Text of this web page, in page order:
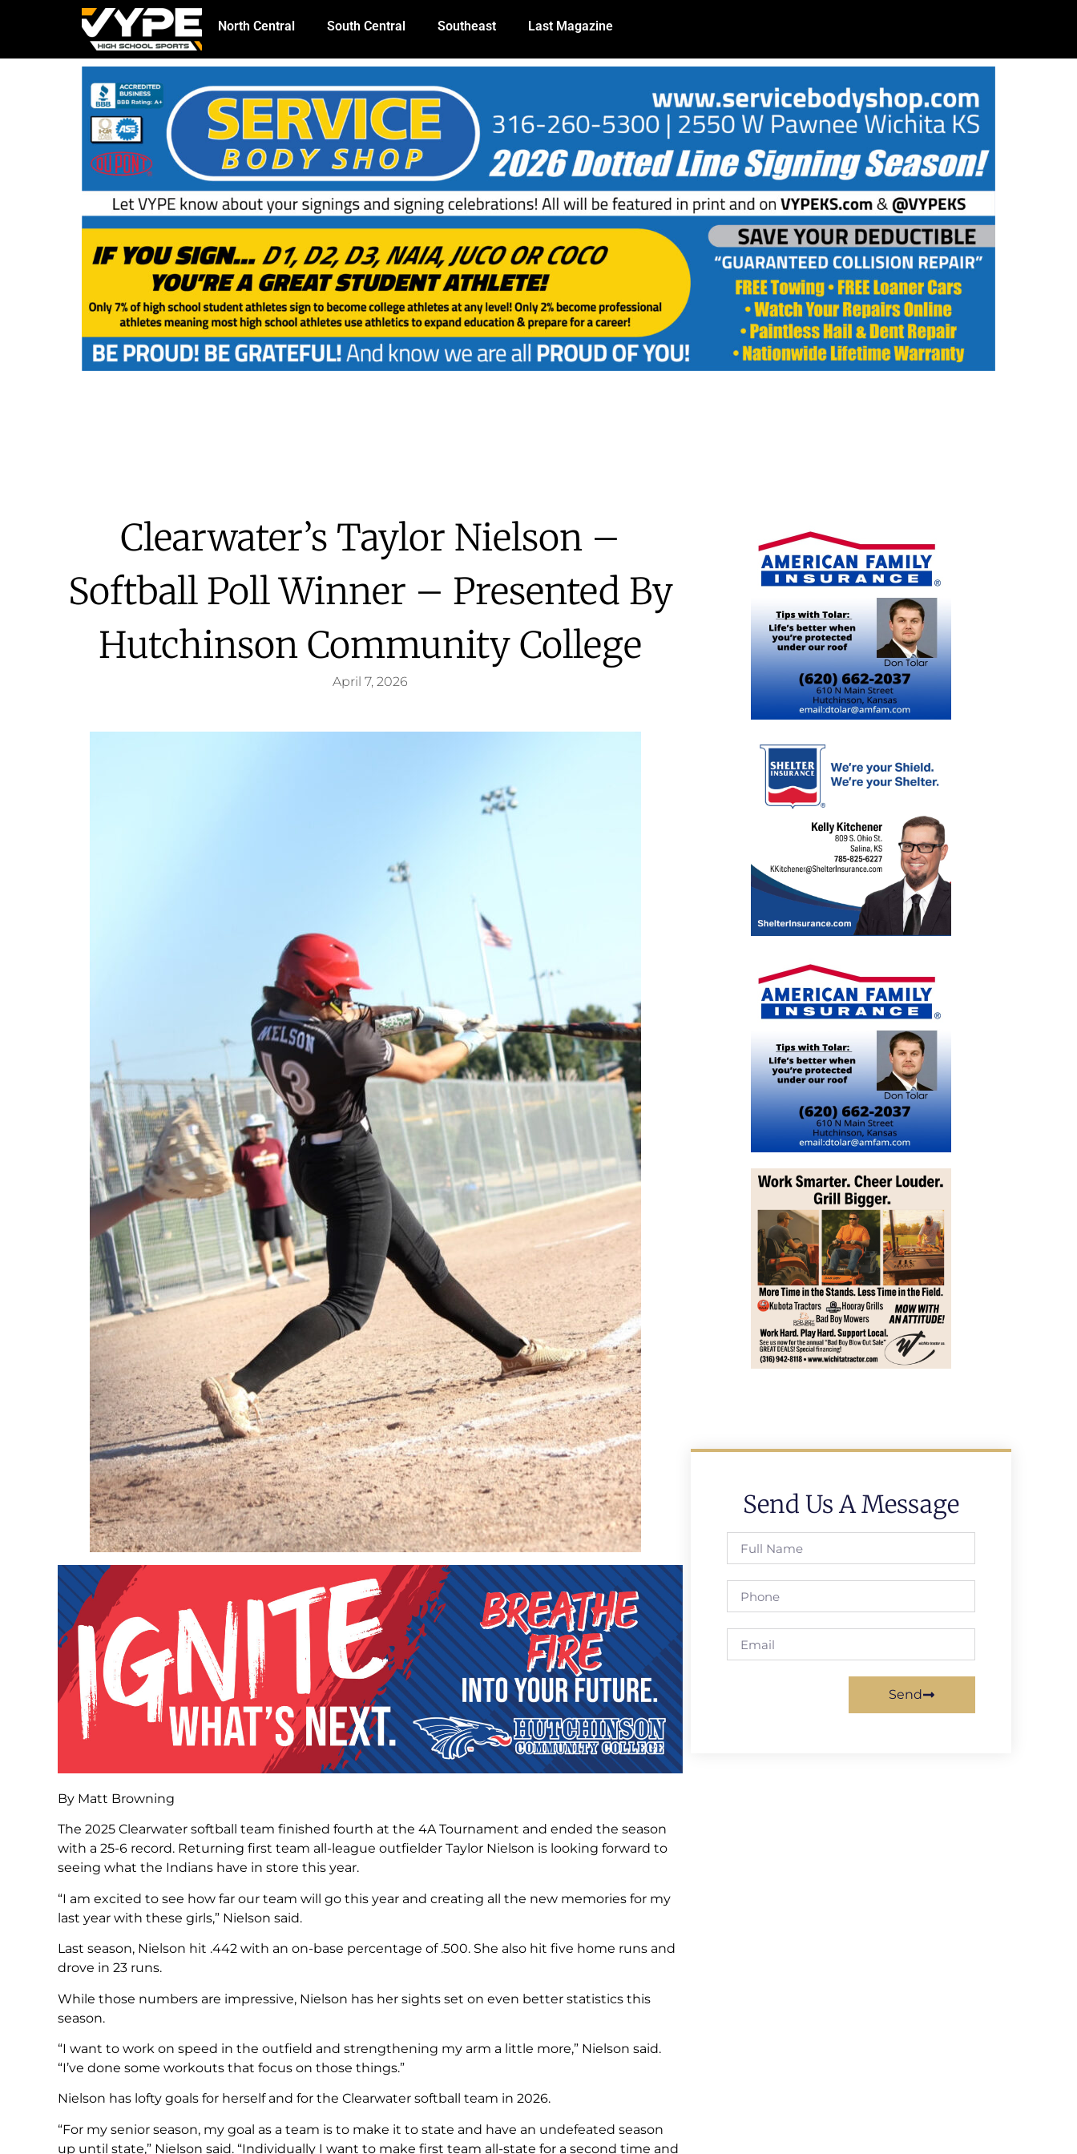
North Central South Central Southeast Last Magazine
Clearwater’s Taylor Nielson –
Softball Poll Winner – Presented By
Hutchinson Community College
April 7, 2026
By Matt Browning
The 2025 Clearwater softball team finished fourth at the 4A Tournament and ended the season
with a 25-6 record. Returning first team all-league outfielder Taylor Nielson is looking forward to
seeing what the Indians have in store this year.
“I am excited to see how far our team will go this year and creating all the new memories for my
last year with these girls,” Nielson said.
Last season, Nielson hit .442 with an on-base percentage of .500. She also hit five home runs and
drove in 23 runs.
While those numbers are impressive, Nielson has her sights set on even better statistics this
season.
“I want to work on speed in the outfield and strengthening my arm a little more,” Nielson said.
“I’ve done some workouts that focus on those things.”
Nielson has lofty goals for herself and for the Clearwater softball team in 2026.
“For my senior season, my goal as a team is to make it to state and have an undefeated season
up until state,” Nielson said. “Individually I want to make first team all-state for a second time and
Send Us A Message
Send